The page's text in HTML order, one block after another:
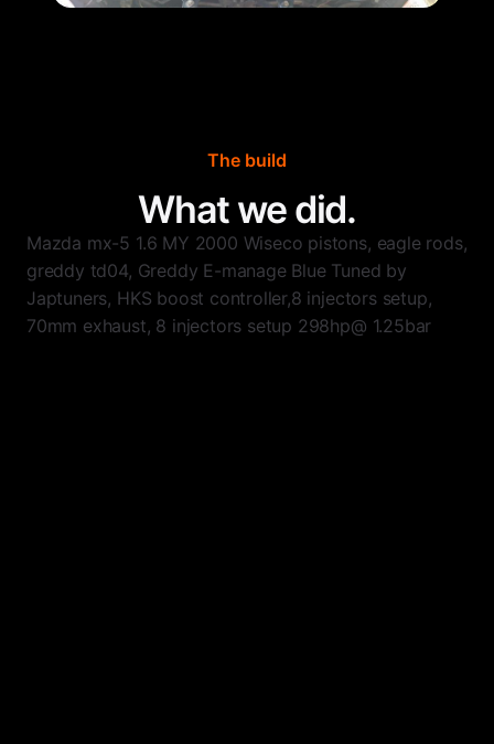
The build
What we did.
Mazda mx-5 1.6 MY 2000 Wiseco pistons, eagle rods,
greddy td04, Greddy E-manage Blue Tuned by
Japtuners, HKS boost controller,8 injectors setup,
70mm exhaust, 8 injectors setup 298hp@ 1.25bar